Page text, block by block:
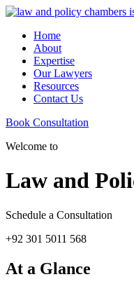
Home
About
Expertise
Our Lawyers
Resources
Contact Us
Book Consultation
Welcome to
Law and
Schedule a Consultation
+92 301 5011 568
At a Glance